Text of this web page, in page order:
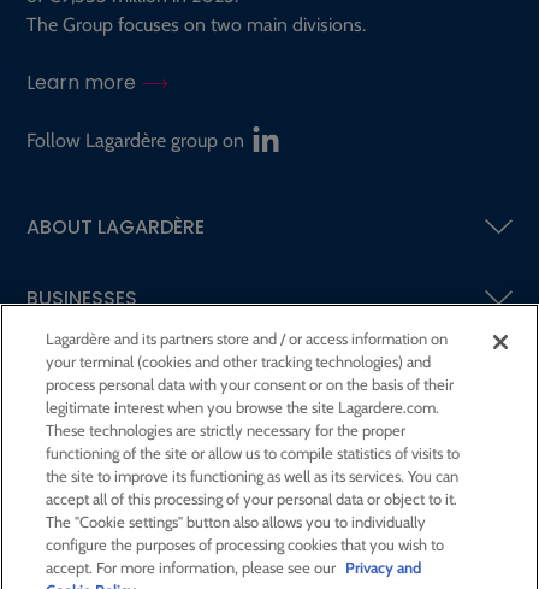
The Group focuses on two main divisions.
Learn more
Follow Lagardère group on
ABOUT LAGARDÈRE
BUSINESSES
SHAREHOLDERS AND INVESTORS
CSR AT LAGARDÈRE
PRESS ROOM
JOIN US
Lagardère and its partners store and / or access information on
your terminal (cookies and other tracking technologies) and
process personal data with your consent or on the basis of their
legitimate interest when you browse the site Lagardere.com.
These technologies are strictly necessary for the proper
functioning of the site or allow us to compile statistics of visits to
the site to improve its functioning as well as its services. You can
accept all of this processing of your personal data or object to it.
The "Cookie settings" button also allows you to individually
configure the purposes of processing cookies that you wish to
accept. For more information, please see our Privacy and